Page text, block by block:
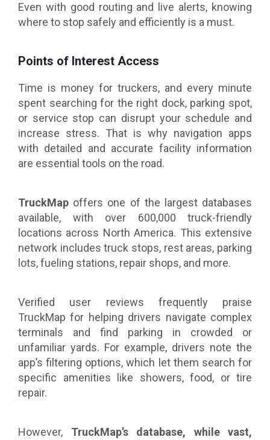
Even with good routing and live alerts, knowing
where to stop safely and efficiently is a must.
Points of Interest Access
Time is money for truckers, and every minute
spent searching for the right dock, parking spot,
or service stop can disrupt your schedule and
increase stress. That is why navigation apps
with detailed and accurate facility information
are essential tools on the road.
TruckMap offers one of the largest databases
available, with over 600,000 truck-friendly
locations across North America. This extensive
network includes truck stops, rest areas, parking
lots, fueling stations, repair shops, and more.
Verified user reviews frequently praise
TruckMap for helping drivers navigate complex
terminals and find parking in crowded or
unfamiliar yards. For example, drivers note the
app’s filtering options, which let them search for
specific amenities like showers, food, or tire
repair.
However, TruckMap’s database, while vast,